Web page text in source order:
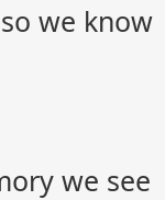
we know
we see